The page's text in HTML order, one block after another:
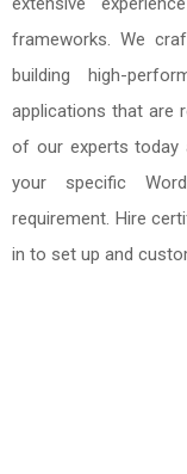
frameworks. We
building high-
applications that are
of our experts today
your specific
requirement. Hire
in to set up and